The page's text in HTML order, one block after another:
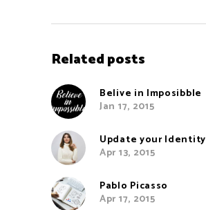
Related posts
Belive in Imposibble
Jan 17, 2015
Update your Identity
Apr 13, 2015
Pablo Picasso
Apr 17, 2015